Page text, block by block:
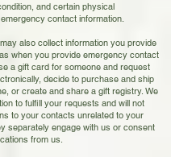
and certain physical
contact information.
also collect information you provide
when you provide emergency contact
a gift card for someone and request
decide to purchase and ship
or create and share a gift registry. We
to fulfill your requests and will not
to your contacts unrelated to your
separately engage with us or consent
from us.